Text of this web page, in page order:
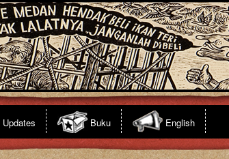
Updates Buku English